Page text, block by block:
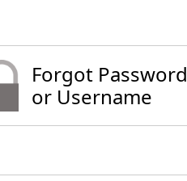
Forgot Password
or Username